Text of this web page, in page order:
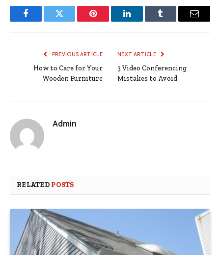
FacebookTwitter Pinterest LinkedInTumblr Email
PREVIOUS ARTICLE
How to Care for Your
Wooden Furniture
NEXT ARTICLE
3 Video Conferencing
Mistakes to Avoid
Admin
RELATED POSTS